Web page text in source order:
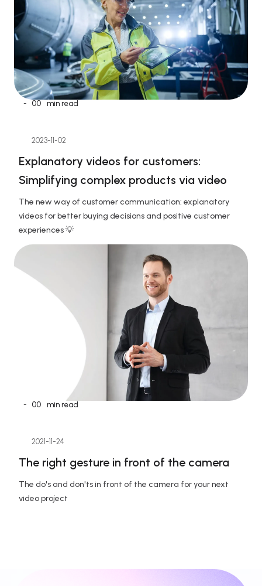
- 00 min read
2023-11-02
Explanatory videos for customers:
Simplifying complex products via video
The new way of customer communication: explanatory
videos for better buying decisions and positive customer
experiences 💡
- 00 min read
2021-11-24
The right gesture in front of the camera
The do's and don'ts in front of the camera for your next
video project